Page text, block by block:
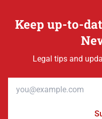
Keep up-to-
Legal tips and